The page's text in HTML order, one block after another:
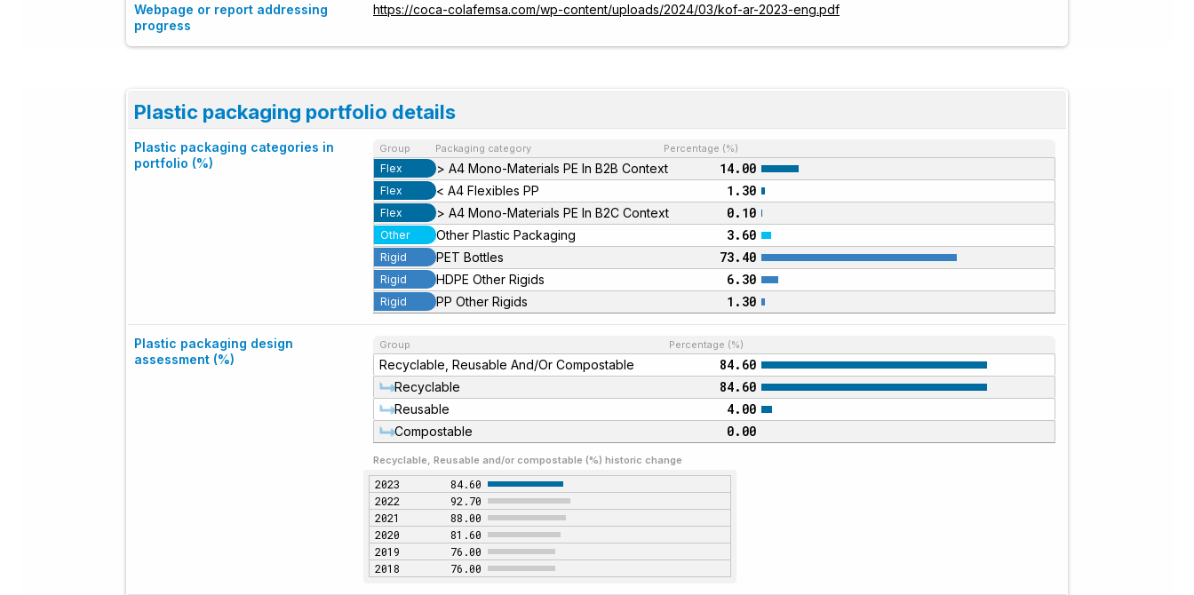
Webpage or report addressing
progress
https://coca-colafemsa.com/wp-content/uploads/2024/03/kof-ar-2023-eng.pdf
Plastic packaging portfolio details
Plastic packaging categories in
portfolio (%)
Group Packaging category Percentage (%)
Flex > A4 Mono-Materials PE In B2B Context 14.00
Flex < A4 Flexibles PP 1.30
Flex > A4 Mono-Materials PE In B2C Context 0.10
Other Other Plastic Packaging 3.60
Rigid PET Bottles 73.40
Rigid HDPE Other Rigids 6.30
Rigid PP Other Rigids 1.30
Plastic packaging design
assessment (%)
Group Percentage (%)
Recyclable, Reusable And/or Compostable 84.60
Recyclable 84.60
Reusable 4.00
Compostable 0.00
Recyclable, Reusable and/or compostable (%) historic change
2023
84.60
2022
92.70
2021
88.00
2020
81.60
2019
76.00
2018
76.00